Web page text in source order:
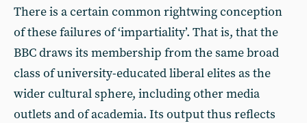
There is a certain common rightwing conception
of these failures of ‘impartiality’. That is, that the
BBC draws its membership from the same broad
class of university-educated liberal elites as the
wider cultural sphere, including other media
outlets and of academia. Its output thus reflects